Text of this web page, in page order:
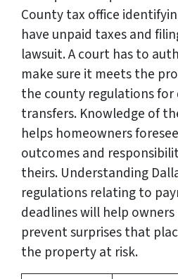
County tax office
have unpaid taxes and
lawsuit. A court has to
make sure it meets the
the county regulations
transfers. Knowledge of
helps homeowners
outcomes and
theirs. Understanding
regulations relating to
deadlines will help
prevent surprises that
the property at risk.